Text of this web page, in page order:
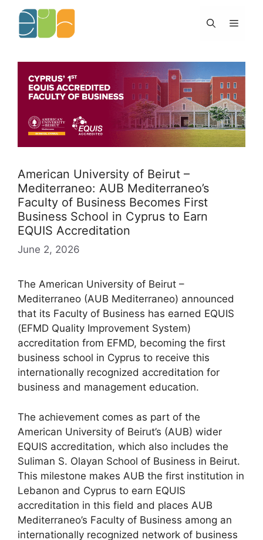
content
Menu
American University of Beirut –
Mediterraneo: AUB Mediterraneo’s
Faculty of Business Becomes First
Business School in Cyprus to Earn
EQUIS Accreditation
June 2, 2026
The American University of Beirut –
Mediterraneo (AUB Mediterraneo) announced
that its Faculty of Business has earned EQUIS
(EFMD Quality Improvement System)
accreditation from EFMD, becoming the first
business school in Cyprus to receive this
internationally recognized accreditation for
business and management education.
The achievement comes as part of the
American University of Beirut’s (AUB) wider
EQUIS accreditation, which also includes the
Suliman S. Olayan School of Business in Beirut.
This milestone makes AUB the first institution in
Lebanon and Cyprus to earn EQUIS
accreditation in this field and places AUB
Mediterraneo’s Faculty of Business among an
internationally recognized network of business